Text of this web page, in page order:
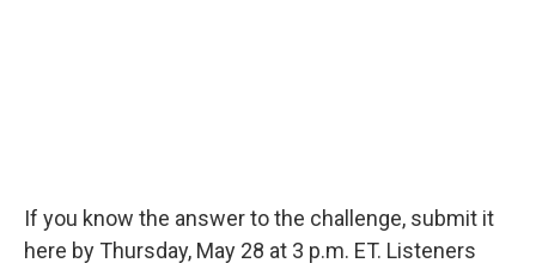
If you know the answer to the challenge, submit it
here by Thursday, May 28 at 3 p.m. ET. Listeners